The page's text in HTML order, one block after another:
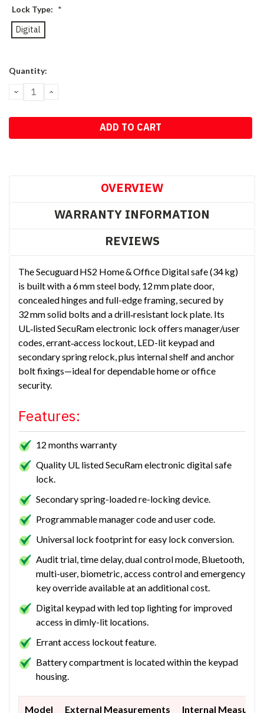
Lock Type: *
Digital
Current
Quantity:
DECREASE
QUANTITY:
INCREASE
OVERVIEW
WARRANTY INFORMATION
REVIEWS
The Secuguard HS2 Home & Office Digital safe (34 kg)
is built with a 6 mm steel body, 12 mm plate door,
concealed hinges and full-edge framing, secured by
32 mm solid bolts and a drill‑resistant lock plate. Its
UL‑listed SecuRam electronic lock offers manager/user
codes, errant‑access lockout, LED-lit keypad and
secondary spring relock, plus internal shelf and anchor
bolt fixings—ideal for dependable home or office
security.
Features:
12 months warranty
Quality UL listed SecuRam electronic digital safe
lock.
Secondary spring-loaded re-locking device.
Programmable manager code and user code.
Universal lock footprint for easy lock conversion.
Audit trial, time delay, dual control mode, Bluetooth,
multi-user, biometric, access control and emergency
key override available at an additional cost.
Digital keypad with led top lighting for improved
access in dimly-lit locations.
Errant access lockout feature.
Battery compartment is located within the keypad
housing.
Model External Measurements Internal